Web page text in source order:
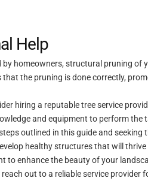
Help
homeowners, structural pruning of
the pruning is done correctly,
hiring a reputable tree service
and equipment to perform the
outlined in this guide and
healthy structures that will
enhance the beauty of your
out to a reliable service provider